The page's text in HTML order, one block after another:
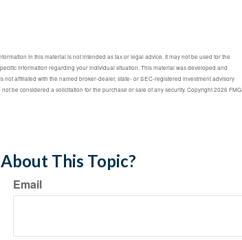
in this material is not intended as tax or legal advice. It may not be used for the
information regarding your individual situation. This material was developed and
not affiliated with the named broker-dealer, state- or SEC-registered investment advisory
be considered a solicitation for the purchase or sale of any security. Copyright2026 FMG
This Topic?
Email